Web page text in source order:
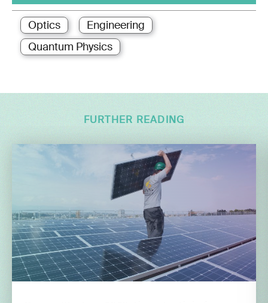
Optics
Engineering
Quantum Physics
FURTHER READING